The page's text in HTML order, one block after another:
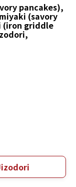
pancakes),
(savory
(iron griddle